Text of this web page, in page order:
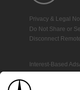
Privacy & Legal
Do Not Share or
Disconnect
Interest-Based Ads